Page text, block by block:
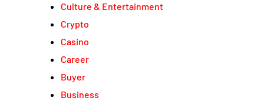
Culture & Entertainment
Crypto
Casino
Career
Buyer
Business